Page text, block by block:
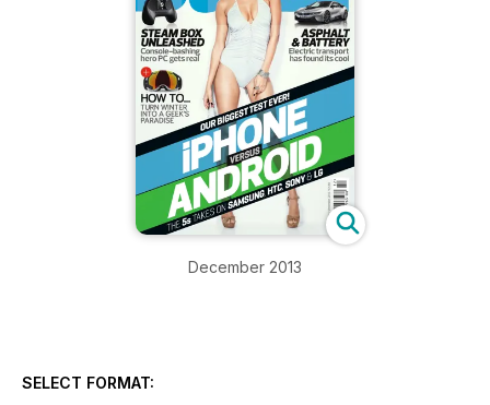
December 2013
SELECT FORMAT: